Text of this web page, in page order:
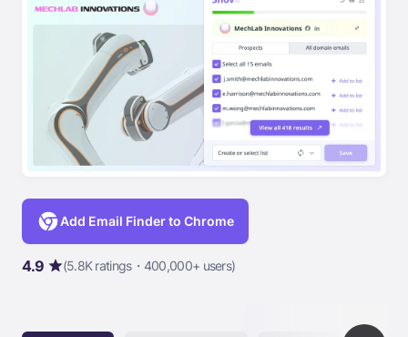
Add Email Finder to Chrome
4.9 (5.8K ratings・400,000+ users)